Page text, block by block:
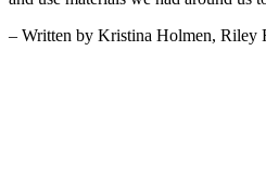
– Written by Kristina Holmen, Riley